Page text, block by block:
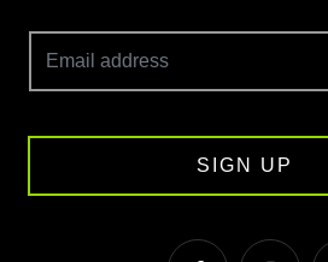
SIGN UP